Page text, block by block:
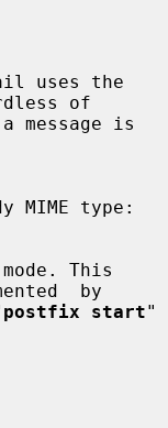
of
This
by
postfix start"